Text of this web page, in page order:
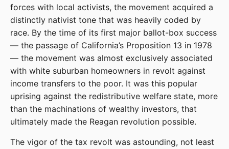
forces with local activists, the movement acquired a
distinctly nativist tone that was heavily coded by
race. By the time of its first major ballot-box success
— the passage of California’s Proposition 13 in 1978
— the movement was almost exclusively associated
with white suburban homeowners in revolt against
income transfers to the poor. It was this popular
uprising against the redistributive welfare state, more
than the machinations of wealthy investors, that
ultimately made the Reagan revolution possible.
The vigor of the tax revolt was astounding, not least